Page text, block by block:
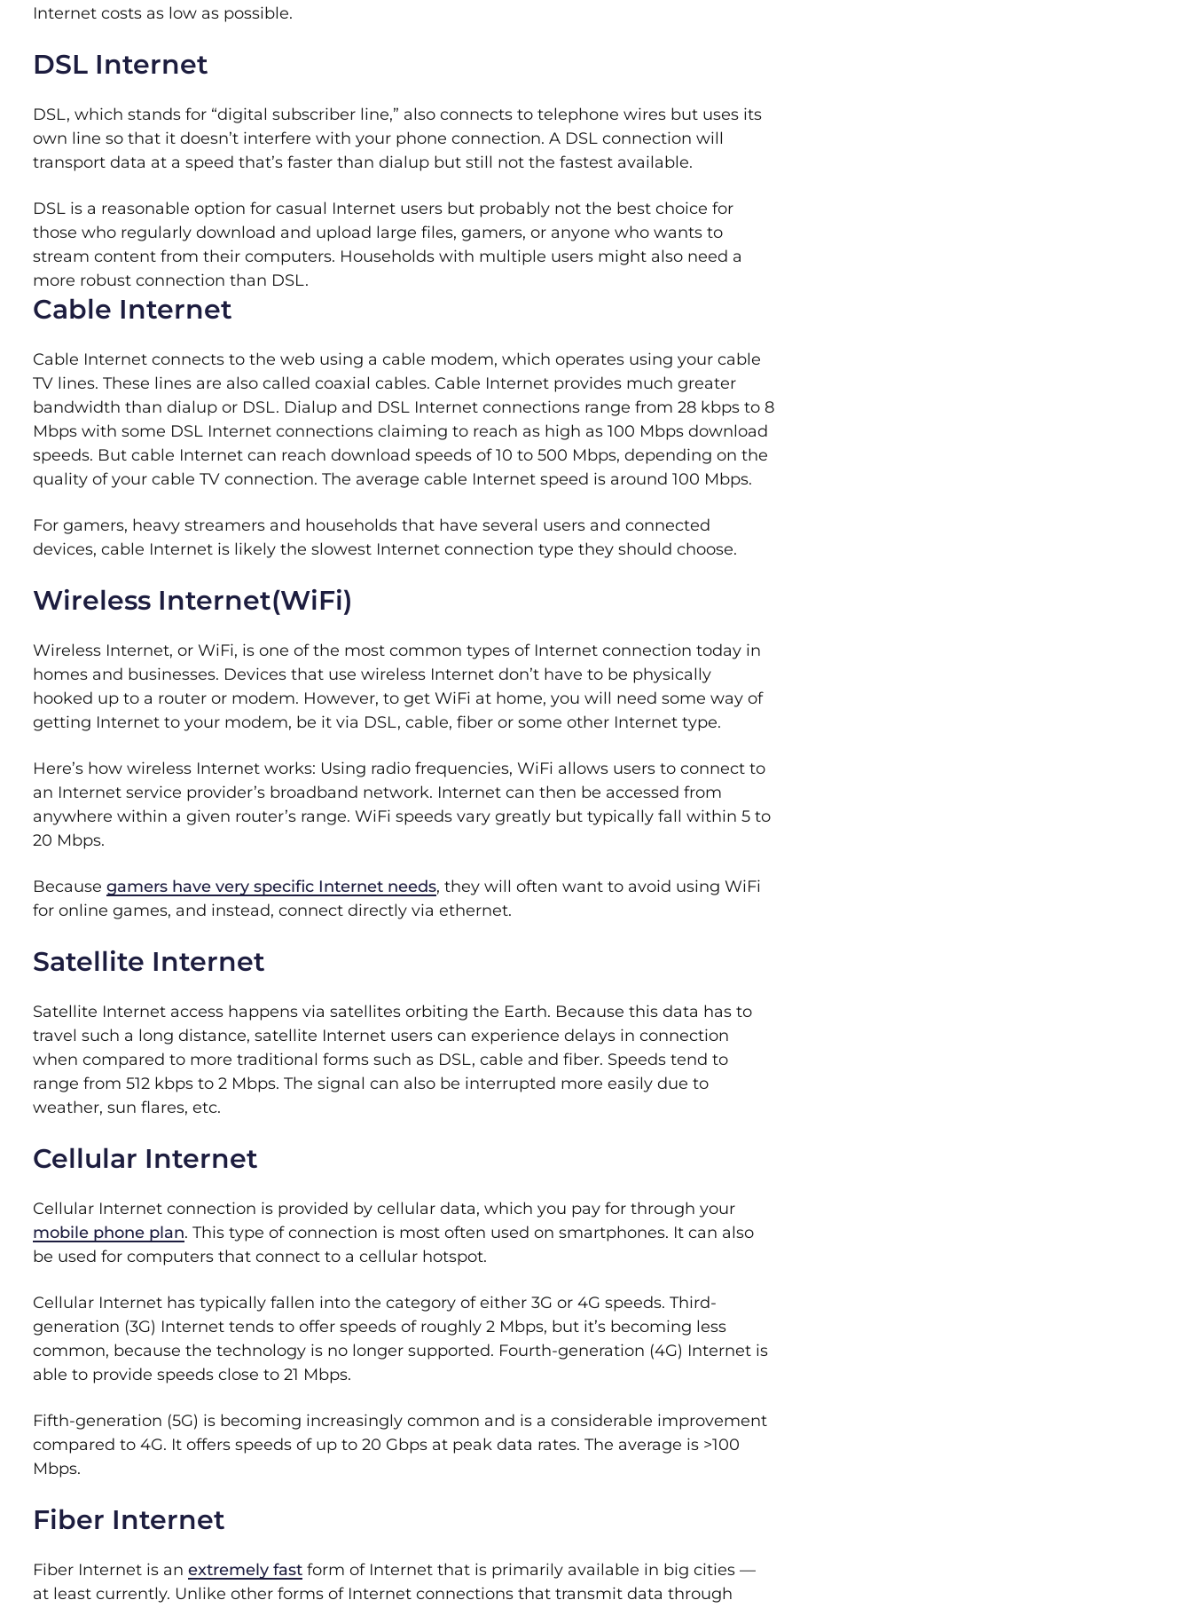
Internet costs as low as possible.
DSL Internet
DSL, which stands for “digital subscriber line,” also connects to telephone wires but uses its
own line so that it doesn’t interfere with your phone connection. A DSL connection will
transport data at a speed that’s faster than dialup but still not the fastest available.
DSL is a reasonable option for casual Internet users but probably not the best choice for
those who regularly download and upload large files, gamers, or anyone who wants to
stream content from their computers. Households with multiple users might also need a
more robust connection than DSL.
Cable Internet
Cable Internet connects to the web using a cable modem, which operates using your cable
TV lines. These lines are also called coaxial cables. Cable Internet provides much greater
bandwidth than dialup or DSL. Dialup and DSL Internet connections range from 28 kbps to 8
Mbps with some DSL Internet connections claiming to reach as high as 100 Mbps download
speeds. But cable Internet can reach download speeds of 10 to 500 Mbps, depending on the
quality of your cable TV connection. The average cable Internet speed is around 100 Mbps.
For gamers, heavy streamers and households that have several users and connected
devices, cable Internet is likely the slowest Internet connection type they should choose.
Wireless Internet(WiFi)
Wireless Internet, or WiFi, is one of the most common types of Internet connection today in
homes and businesses. Devices that use wireless Internet don’t have to be physically
hooked up to a router or modem. However, to get WiFi at home, you will need some way of
getting Internet to your modem, be it via DSL, cable, fiber or some other Internet type.
Here’s how wireless Internet works: Using radio frequencies, WiFi allows users to connect to
an Internet service provider’s broadband network. Internet can then be accessed from
anywhere within a given router’s range. WiFi speeds vary greatly but typically fall within 5 to
20 Mbps.
Because gamers have very specific Internet needs, they will often want to avoid using WiFi
for online games, and instead, connect directly via ethernet.
Satellite Internet
Satellite Internet access happens via satellites orbiting the Earth. Because this data has to
travel such a long distance, satellite Internet users can experience delays in connection
when compared to more traditional forms such as DSL, cable and fiber. Speeds tend to
range from 512 kbps to 2 Mbps. The signal can also be interrupted more easily due to
weather, sun flares, etc.
Cellular Internet
Cellular Internet connection is provided by cellular data, which you pay for through your
mobile phone plan. This type of connection is most often used on smartphones. It can also
be used for computers that connect to a cellular hotspot.
Cellular Internet has typically fallen into the category of either 3G or 4G speeds. Third-
generation (3G) Internet tends to offer speeds of roughly 2 Mbps, but it’s becoming less
common, because the technology is no longer supported. Fourth-generation (4G) Internet is
able to provide speeds close to 21 Mbps.
Fifth-generation (5G) is becoming increasingly common and is a considerable improvement
compared to 4G. It offers speeds of up to 20 Gbps at peak data rates. The average is >100
Mbps.
Fiber Internet
Fiber Internet is an extremely fast form of Internet that is primarily available in big cities —
at least currently. Unlike other forms of Internet connections that transmit data through